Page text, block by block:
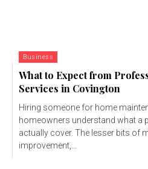
Business
What to Expect from
Services in Covington
Hiring someone for home
homeowners understand what a
actually cover. The lesser bits of
improvement,...